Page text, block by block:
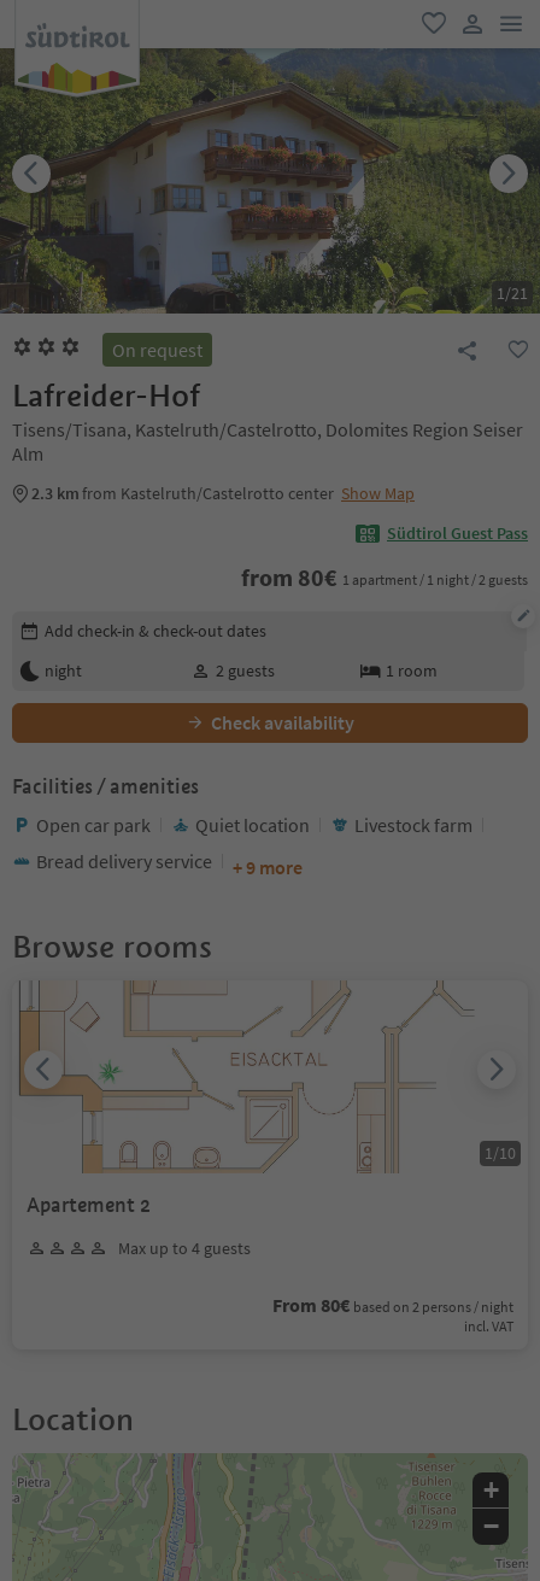
favorite
user link
1/21
On request
Lafreider-Hof
Tisens/Tisana, Kastelruth/Castelrotto, Dolomites Region Seiser
Alm
2.3 kmfrom Kastelruth/Castelrotto center Show Map
Südtirol Guest Pass
from 80€ 1 apartment / 1 night / 2 guests
Edit booking details
Add check-in & check-out dates
night
2 guests 1 room
Check availability
Facilities / amenities
Open car park Quiet location
Livestock farm
Bread delivery service
+ 9 more
Browse rooms
Apartement 2
Max up to 4 guests
From 80€ based on 2 persons / night
incl. VAT
1 /10
Location
+
−